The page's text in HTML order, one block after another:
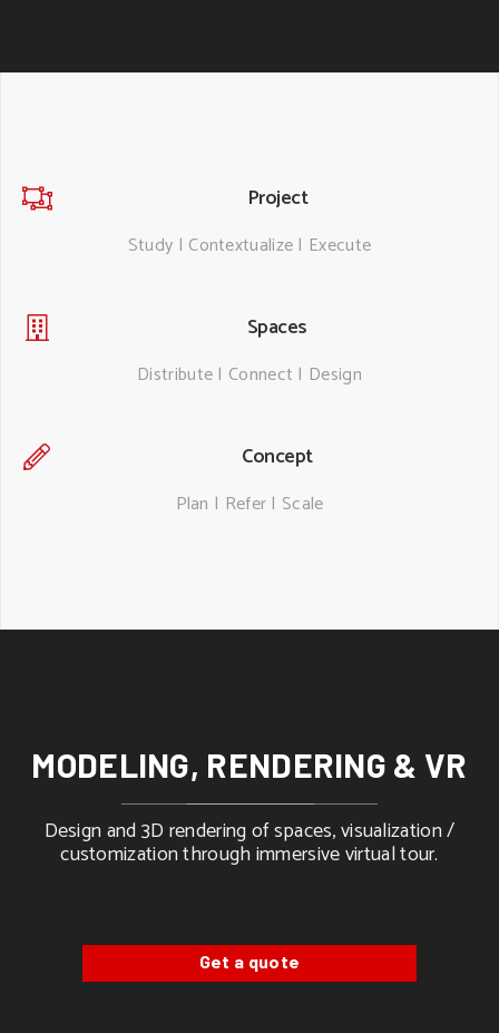
Project
Study | Contextualize | Execute
Spaces
Distribute | Connect | Design
Concept
Plan | Refer | Scale
MODELING, RENDERING & VR
Design and 3D rendering of spaces, visualization /
customization through immersive virtual tour.
Get a quote